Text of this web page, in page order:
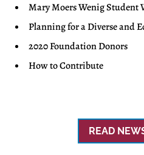
Mary Moers Wenig
Planning for a Diverse and
2020 Foundation Donors
How to Contribute
READ